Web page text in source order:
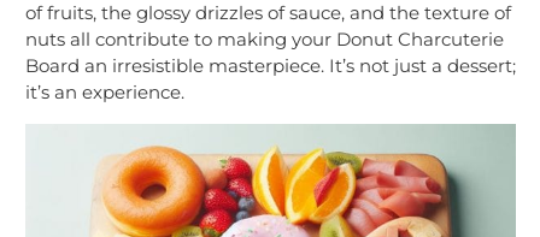
of fruits, the glossy drizzles of sauce, and the texture of
nuts all contribute to making your Donut Charcuterie
Board an irresistible masterpiece. It’s not just a dessert;
it’s an experience.